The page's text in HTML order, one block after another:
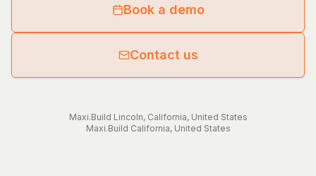
Book a demo
Contact us
Maxi.Build Lincoln, California, United States
Maxi.Build California, United States